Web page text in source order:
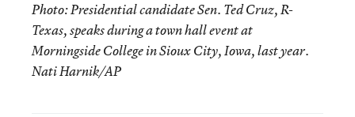
Photo: Presidential candidate Sen. Ted Cruz, R-
Texas, speaks during a town hall event at
Morningside College in Sioux City, Iowa, last year.
Nati Harnik/AP